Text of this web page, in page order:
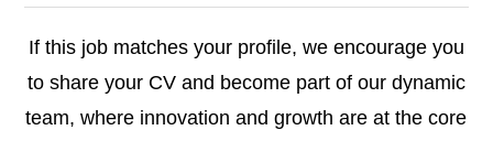
If this job matches your profile, we encourage you
to share your CV and become part of our dynamic
team, where innovation and growth are at the core